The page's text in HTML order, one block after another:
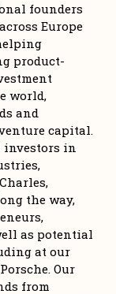
founders
Europe
product-
world,
and
capital.
investors in
the way,
as potential
at our
Our
from